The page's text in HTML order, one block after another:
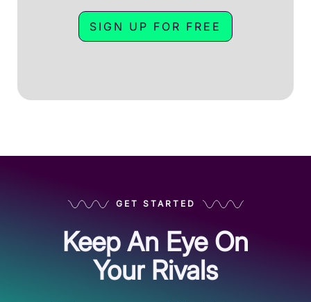
SIGN UP FOR FREE
GET STARTED
Keep An Eye On
Your Rivals